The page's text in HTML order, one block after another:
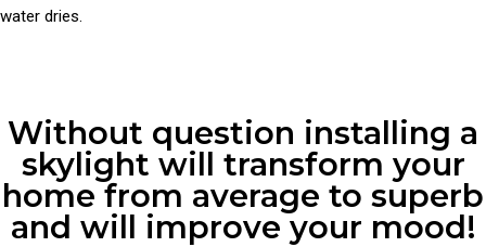
water dries.
Without question installing a
skylight will transform your
home from average to superb
and will improve your mood!